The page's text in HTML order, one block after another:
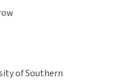
of Southern